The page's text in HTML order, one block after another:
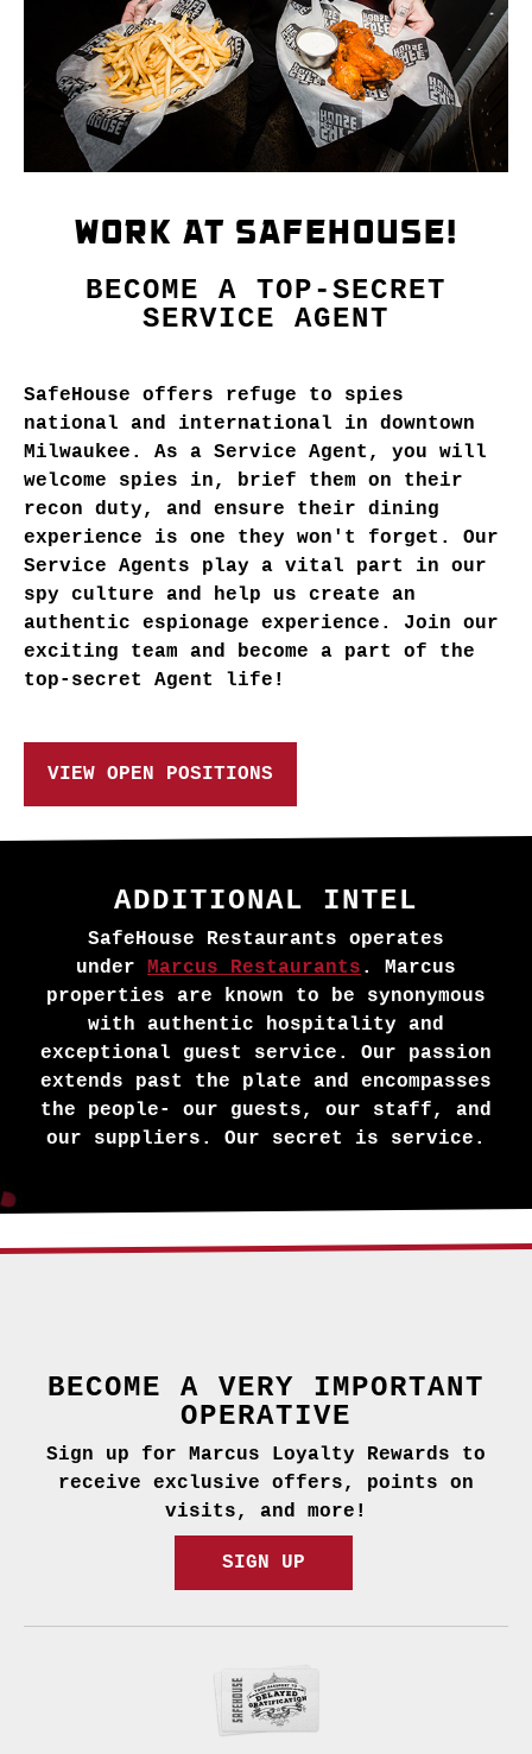
WORK AT SAFEHOUSE!
BECOME A TOP-SECRET
SERVICE AGENT
SafeHouse offers refuge to spies
national and international in downtown
Milwaukee. As a Service Agent, you will
welcome spies in, brief them on their
recon duty, and ensure their dining
experience is one they won't forget. Our
Service Agents play a vital part in our
spy culture and help us create an
authentic espionage experience. Join our
exciting team and become a part of the
top-secret Agent life!
VIEW OPEN POSITIONS
ADDITIONAL INTEL
SafeHouse Restaurants operates
under Marcus Restaurants . Marcus
properties are known to be synonymous
with authentic hospitality and
exceptional guest service. Our passion
extends past the plate and encompasses
the people- our guests, our staff, and
our suppliers. Our secret is service.
BECOME A VERY IMPORTANT
OPERATIVE
Sign up for Marcus Loyalty Rewards to
receive exclusive offers, points on
visits, and more!
SIGN UP